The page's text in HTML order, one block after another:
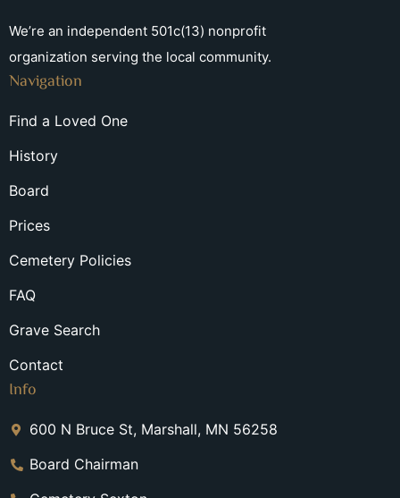
We’re an independent 501c(13) nonprofit
organization serving the local community.
Navigation
Find a Loved One
History
Board
Prices
Cemetery Policies
FAQ
Grave Search
Contact
Info
600 N Bruce St, Marshall, MN 56258
Board Chairman